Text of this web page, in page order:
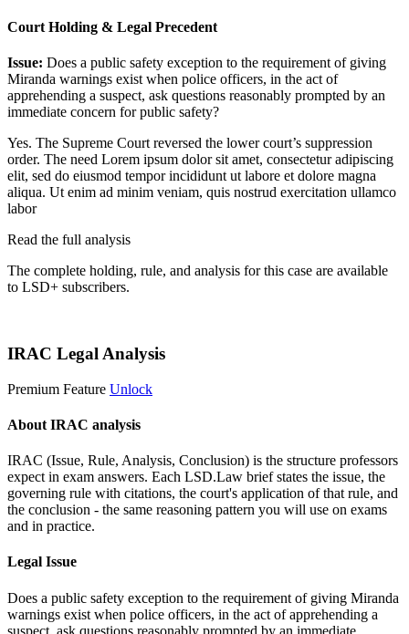
Court Holding & Legal Precedent
Issue: Does a public safety exception to the requirement of giving
Miranda warnings exist when police officers, in the act of
apprehending a suspect, ask questions reasonably prompted by an
immediate concern for public safety?
Yes. The Supreme Court reversed the lower court’s suppression
order. The need Lorem ipsum dolor sit amet, consectetur adipiscing
elit, sed do eiusmod tempor incididunt ut labore et dolore magna
aliqua. Ut enim ad minim veniam, quis nostrud exercitation ullamco
labor
Read the full analysis
The complete holding, rule, and analysis for this case are available
to LSD+ subscribers.
IRAC Legal Analysis
Premium Feature Unlock
About IRAC analysis
IRAC (Issue, Rule, Analysis, Conclusion) is the structure professors
expect in exam answers. Each LSD.Law brief states the issue, the
governing rule with citations, the court's application of that rule, and
the conclusion - the same reasoning pattern you will use on exams
and in practice.
Legal Issue
Does a public safety exception to the requirement of giving Miranda
warnings exist when police officers, in the act of apprehending a
suspect, ask questions reasonably prompted by an immediate